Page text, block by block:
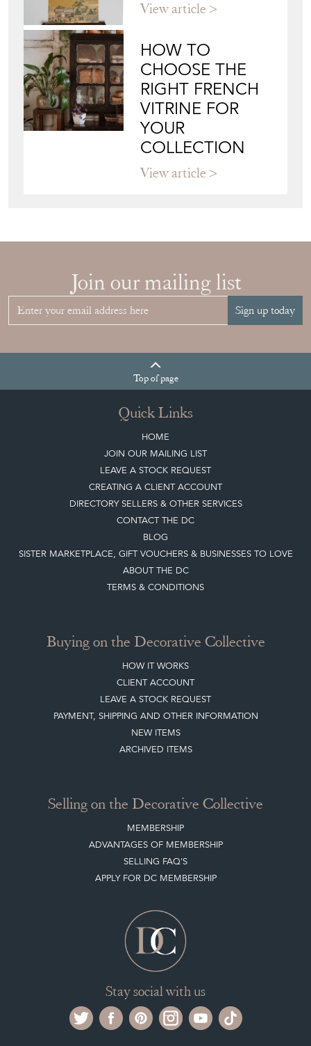
View article
HOW TO
CHOOSE THE
RIGHT FRENCH
VITRINE FOR
YOUR
COLLECTION
View article
Join our mailing list
Sign up today
Topof page
Quick Links
HOME
JOIN OUR MAILING LIST
LEAVE A STOCK REQUEST
CREATING A CLIENT ACCOUNT
DIRECTORY SELLERS & OTHER SERVICES
CONTACT THE DC
BLOG
SISTER MARKETPLACE, GIFT VOUCHERS & BUSINESSES TO LOVE
ABOUT THE DC
TERMS & CONDITIONS
Buying on the Decorative Collective
HOW IT WORKS
CLIENT ACCOUNT
LEAVE A STOCK REQUEST
PAYMENT, SHIPPING AND OTHER INFORMATION
NEW ITEMS
ARCHIVED ITEMS
Selling on the Decorative Collective
MEMBERSHIP
ADVANTAGES OF MEMBERSHIP
SELLING FAQ'S
APPLY FOR DC MEMBERSHIP
Stay social with us